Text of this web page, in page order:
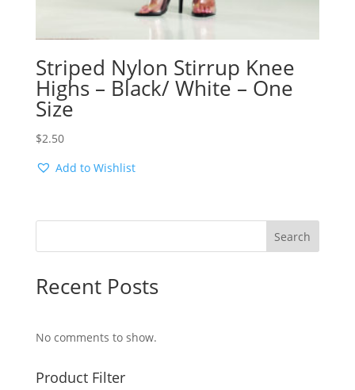
Striped Nylon Stirrup Knee
Highs – Black/ White – One
Size
$2.50
Add to Wishlist
Search
Recent Posts
No comments to show.
Product Filter